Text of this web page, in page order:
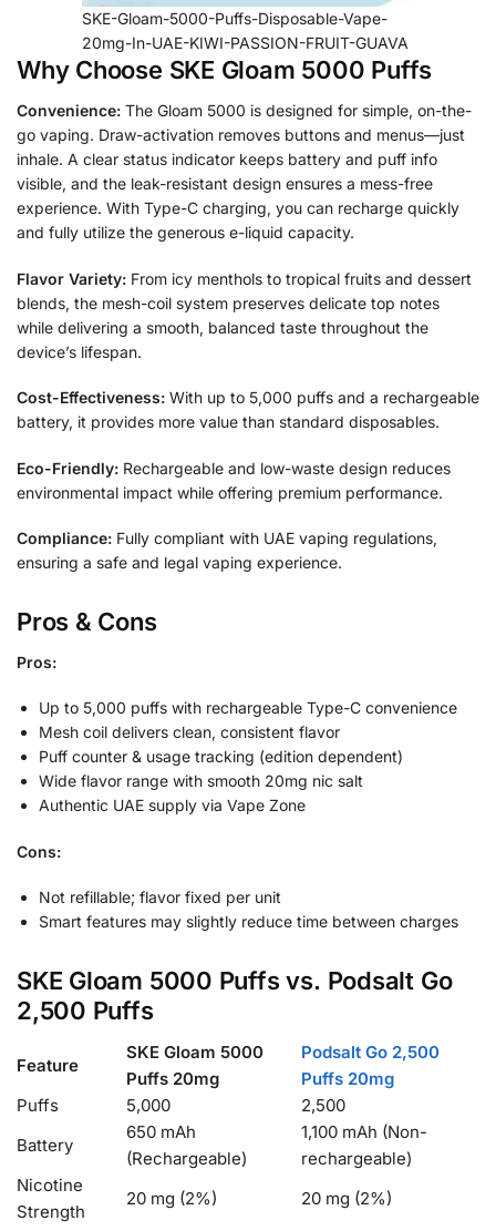
SKE-Gloam-5000-Puffs-Disposable-Vape-
20mg-In-UAE-KIWI-PASSION-FRUIT-GUAVA
Why Choose SKE Gloam 5000 Puffs
Convenience: The Gloam 5000 is designed for simple, on-the-
go vaping. Draw-activation removes buttons and menus—just
inhale. A clear status indicator keeps battery and puff info
visible, and the leak-resistant design ensures a mess-free
experience. With Type-C charging, you can recharge quickly
and fully utilize the generous e-liquid capacity.
Flavor Variety: From icy menthols to tropical fruits and dessert
blends, the mesh-coil system preserves delicate top notes
while delivering a smooth, balanced taste throughout the
device’s lifespan.
Cost-Effectiveness: With up to 5,000 puffs and a rechargeable
battery, it provides more value than standard disposables.
Eco-Friendly: Rechargeable and low-waste design reduces
environmental impact while offering premium performance.
Compliance: Fully compliant with UAE vaping regulations,
ensuring a safe and legal vaping experience.
Pros & Cons
Pros:
Up to 5,000 puffs with rechargeable Type-C convenience
Mesh coil delivers clean, consistent flavor
Puff counter & usage tracking (edition dependent)
Wide flavor range with smooth 20mg nic salt
Authentic UAE supply via Vape Zone
Cons:
Not refillable; flavor fixed per unit
Smart features may slightly reduce time between charges
SKE Gloam 5000 Puffs vs. Podsalt Go
2,500 Puffs
Feature
SKE Gloam 5000
Puffs 20mg
Podsalt Go 2,500
Puffs 20mg
Puffs
5,000
2,500
Battery
650 mAh
(Rechargeable)
1,100 mAh (Non-
rechargeable)
Nicotine
Strength
20 mg (2%)
20 mg (2%)